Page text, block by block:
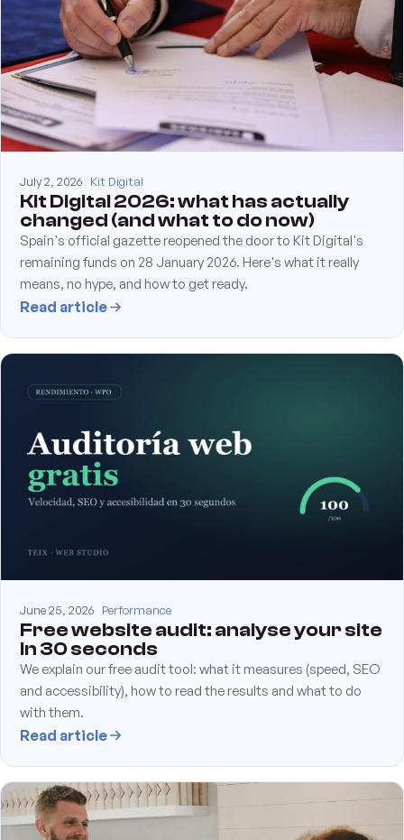
July 2, 2026 Kit Digital
Kit Digital 2026: what has actually
changed (and what to do now)
Spain's official gazette reopened the door to Kit Digital's
remaining funds on 28 January 2026. Here's what it really
means, no hype, and how to get ready.
Read article
June 25, 2026 Performance
Free website audit: analyse your site
in 30 seconds
We explain our free audit tool: what it measures (speed, SEO
and accessibility), how to read the results and what to do
with them.
Read article